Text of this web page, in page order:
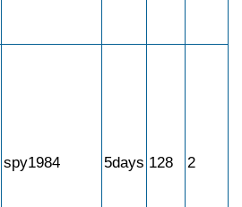
spy1984 5days 128 2